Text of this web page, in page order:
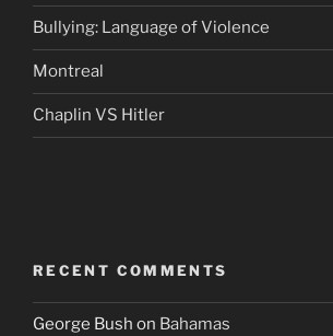
Bullying: Language of Violence
Montreal
Chaplin VS Hitler
RECENT COMMENTS
George Bush on Bahamas